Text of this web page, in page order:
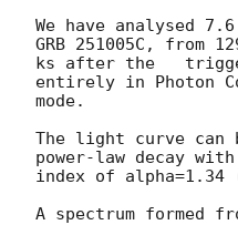
We have analysed
GRB 251005C, from
ks after the
entirely in Photon
mode.
The light curve can
power-law decay
index of
A spectrum formed